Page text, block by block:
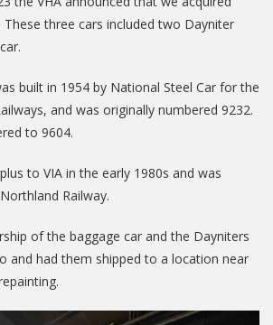
These three cars included two Dayniter
built in 1954 by National Steel Car for the
and was originally numbered 9232.
to 9604.
to VIA in the early 1980s and was
Railway.
of the baggage car and the Dayniters
and had them shipped to a location near